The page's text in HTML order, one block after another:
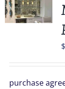
$
purchase